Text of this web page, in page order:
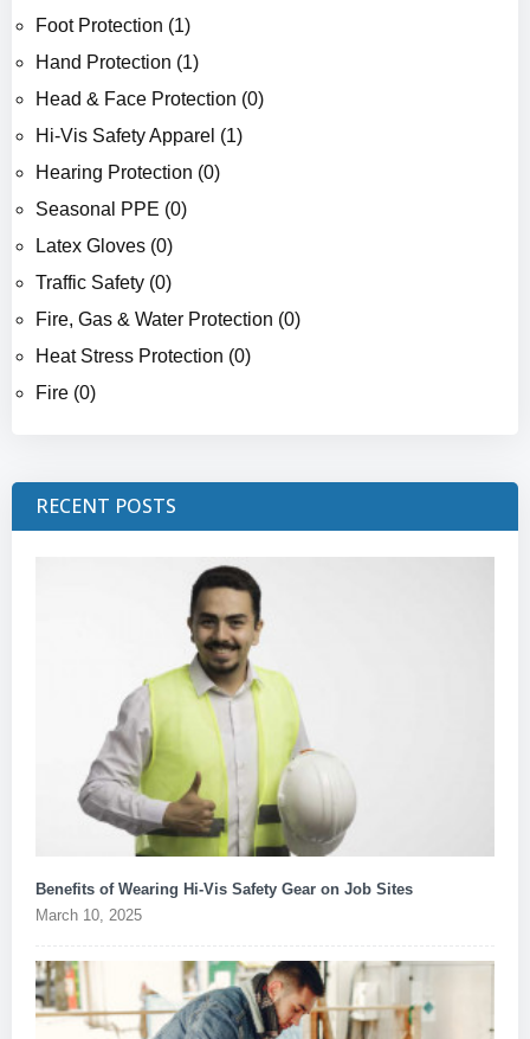
Foot Protection (1)
Hand Protection (1)
Head & Face Protection (0)
Hi-Vis Safety Apparel (1)
Hearing Protection (0)
Seasonal PPE (0)
Latex Gloves (0)
Traffic Safety (0)
Fire, Gas & Water Protection (0)
Heat Stress Protection (0)
Fire (0)
RECENT POSTS
Benefits of Wearing Hi-Vis Safety Gear on Job Sites
March 10, 2025